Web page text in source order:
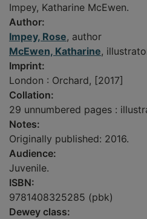
Impey, Katharine McEwen.
Author:
Impey, Rose, author
McEwen, Katharine,
Imprint:
London : Orchard, [2017]
Collation:
29 unnumbered pages :
Notes:
Originally published: 2016.
Audience:
Juvenile.
ISBN:
9781408325285 (pbk)
Dewey class: